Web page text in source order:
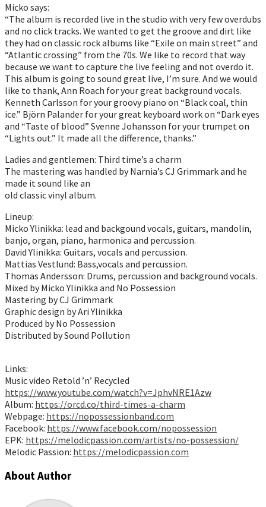
Micko says:
“The album is recorded live in the studio with very few overdubs
and no click tracks. We wanted to get the groove and dirt like
they had on classic rock albums like “Exile on main street” and
“Atlantic crossing” from the 70s. We like to record that way
because we want to capture the live feeling and not overdo it.
This album is going to sound great live, I’m sure. And we would
like to thank, Ann Roach for your great background vocals.
Kenneth Carlsson for your groovy piano on “Black coal, thin
ice.” Björn Palander for your great keyboard work on “Dark eyes
and “Taste of blood” Svenne Johansson for your trumpet on
“Lights out.” It made all the difference, thanks.”
Ladies and gentlemen: Third time’s a charm
The mastering was handled by Narnia’s CJ Grimmark and he
made it sound like an
old classic vinyl album.
Lineup:
Micko Ylinikka: lead and backgound vocals, guitars, mandolin,
banjo, organ, piano, harmonica and percussion.
David Ylinikka: Guitars, vocals and percussion.
Mattias Vestlund: Bass,vocals and percussion.
Thomas Andersson: Drums, percussion and background vocals.
Mixed by Micko Ylinikka and No Possession
Mastering by CJ Grimmark
Graphic design by Ari Ylinikka
Produced by No Possession
Distributed by Sound Pollution
Links:
Music video Retold ’n’ Recycled
https://www.youtube.com/watch?v=JphvNRE1Azw
Album: https://orcd.co/third-times-a-charm
Webpage: https://nopossessionband.com
Facebook: https://www.facebook.com/nopossession
EPK: https://melodicpassion.com/artists/no-possession/
Melodic Passion: https://melodicpassion.com
About Author